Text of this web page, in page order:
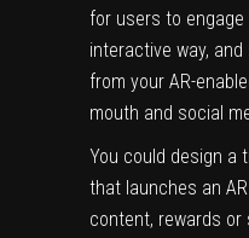
for users to engage
interactive way,
from your AR-
mouth and social
You could design a
that launches an
content, rewards